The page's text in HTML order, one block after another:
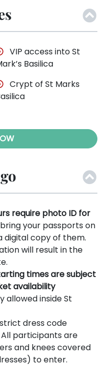
VIP access into St
Basilica
Crypt of St Marks
require photo ID for
your passports on
digital copy of them.
will result in the
times are subject
availability
allowed inside St
dress code
participants are
and knees covered
to enter.